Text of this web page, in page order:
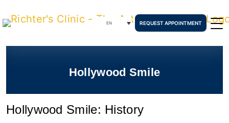
EN REQUEST APPOINTMENT
Hollywood Smile
Hollywood Smile: History